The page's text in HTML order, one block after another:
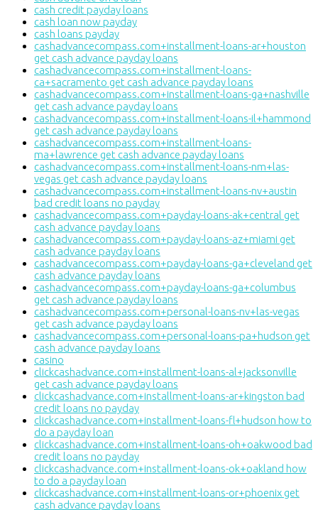
cash credit payday loans
cash loan now payday
cash loans payday
cashadvancecompass.com+installment-loans-ar+houston
get cash advance payday loans
cashadvancecompass.com+installment-loans-
ca+sacramento get cash advance payday loans
cashadvancecompass.com+installment-loans-ga+nashville
get cash advance payday loans
cashadvancecompass.com+installment-loans-il+hammond
get cash advance payday loans
cashadvancecompass.com+installment-loans-
ma+lawrence get cash advance payday loans
cashadvancecompass.com+installment-loans-nm+las-
vegas get cash advance payday loans
cashadvancecompass.com+installment-loans-nv+austin
bad credit loans no payday
cashadvancecompass.com+payday-loans-ak+central get
cash advance payday loans
cashadvancecompass.com+payday-loans-az+miami get
cash advance payday loans
cashadvancecompass.com+payday-loans-ga+cleveland get
cash advance payday loans
cashadvancecompass.com+payday-loans-ga+columbus
get cash advance payday loans
cashadvancecompass.com+personal-loans-nv+las-vegas
get cash advance payday loans
cashadvancecompass.com+personal-loans-pa+hudson get
cash advance payday loans
casino
clickcashadvance.com+installment-loans-al+jacksonville
get cash advance payday loans
clickcashadvance.com+installment-loans-ar+kingston bad
credit loans no payday
clickcashadvance.com+installment-loans-fl+hudson how to
do a payday loan
clickcashadvance.com+installment-loans-oh+oakwood bad
credit loans no payday
clickcashadvance.com+installment-loans-ok+oakland how
to do a payday loan
clickcashadvance.com+installment-loans-or+phoenix get
cash advance payday loans